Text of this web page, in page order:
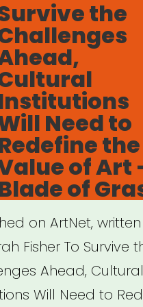
the
Need to
the
of Art
of
on ArtNet,
Fisher To Survive
Ahead, Cultural
Will Need to